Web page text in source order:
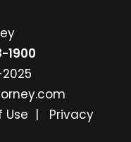
1900
Use | Privacy